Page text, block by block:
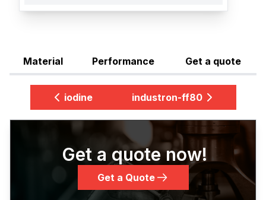
Material Performance Get a quote
iodine industron-ff80
Get a quote now!
Get a Quote